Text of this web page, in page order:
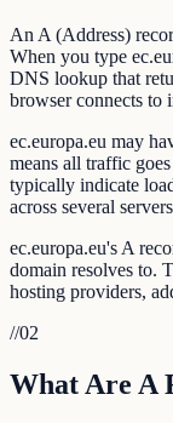
An A (Address)
When you type
DNS lookup that
browser connects to
ec.europa.eu may
means all traffic
typically indicate
across several
ec.europa.eu's A
domain resolves to.
hosting providers,
//02
What Are A